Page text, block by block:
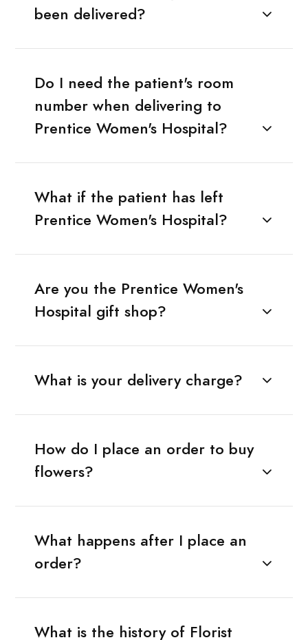
been delivered?
Do I need the patient's room
number when delivering to
Prentice Women's Hospital?
What if the patient has left
Prentice Women's Hospital?
Are you the Prentice Women's
Hospital gift shop?
What is your delivery charge?
How do I place an order to buy
flowers?
What happens after I place an
order?
What is the history of Florist